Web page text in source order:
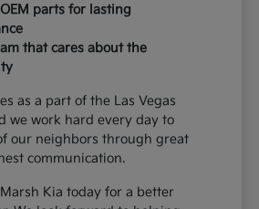
parts for lasting
that cares about the
as a part of the Las Vegas
we work hard every day to
our neighbors through great
communication.
Kia today for a better